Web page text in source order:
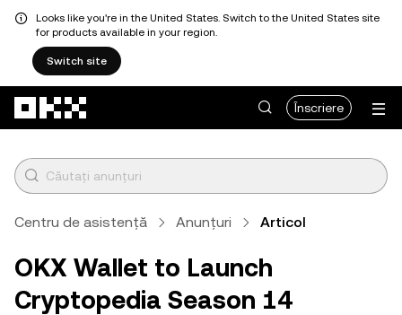
Looks like you're in the United States. Switch to the United States site
for products available in your region.
Switch site
Înscriere
Centru de asistență Anunțuri Articol
OKX Wallet to Launch
Cryptopedia Season 14